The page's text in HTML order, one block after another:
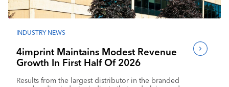
INDUSTRY NEWS
4imprint Maintains Modest Revenue
Growth In First Half Of 2026
Results from the largest distributor in the branded